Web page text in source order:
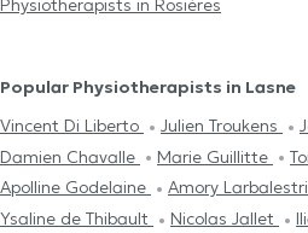
Physiotherapists in Rosières
Popular Physiotherapists in Lasne
Vincent Di Liberto
Julien Troukens
Damien Chavalle
Marie Guillitte
Apolline Godelaine
Amory
Ysaline de Thibault
Nicolas Jallet